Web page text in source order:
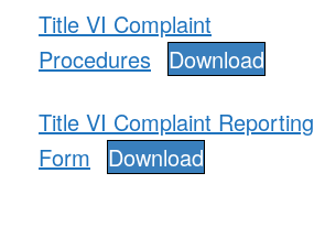
Title VI Complaint
Procedures Download
Title VI Complaint Reporting
Form
Download